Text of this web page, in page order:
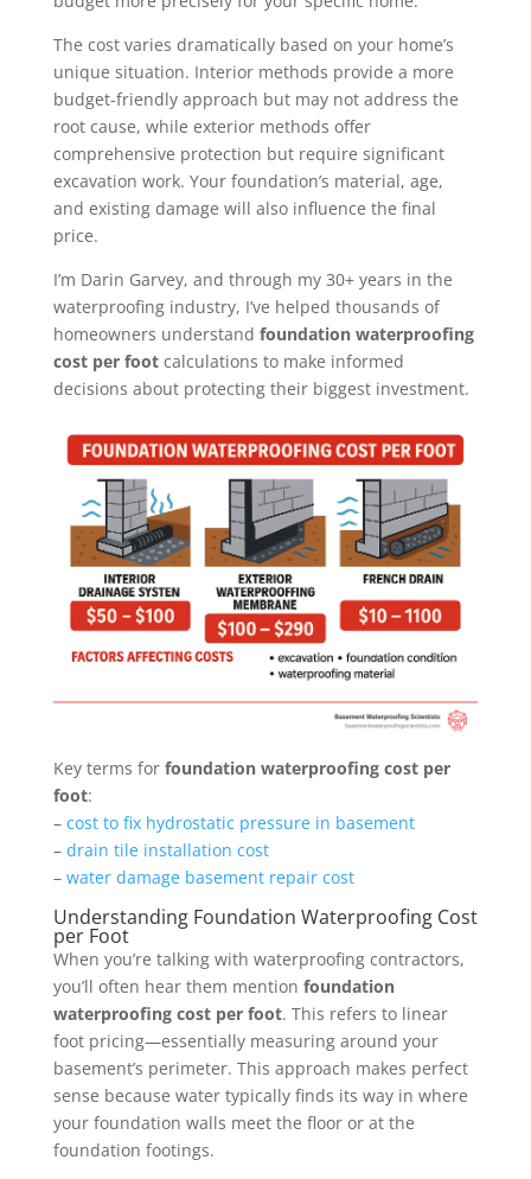
The cost varies dramatically based on your home’s
unique situation. Interior methods provide a more
budget-friendly approach but may not address the
root cause, while exterior methods offer
comprehensive protection but require significant
excavation work. Your foundation’s material, age,
and existing damage will also influence the final
price.
I’m Darin Garvey, and through my 30+ years in the
waterproofing industry, I’ve helped thousands of
homeowners understand foundation waterproofing
cost per footcalculations to make informed
decisions about protecting their biggest investment.
Key terms for foundation waterproofing cost per
foot:
– cost to fix hydrostatic pressure in basement
– drain tile installation cost
– water damage basement repair cost
Understanding Foundation Waterproofing Cost
per Foot
When you’re talking with waterproofing contractors,
you’ll often hear them mention foundation
waterproofing cost per foot. This refers to linear
foot pricing—essentially measuring around your
basement’s perimeter. This approach makes perfect
sense because water typically finds its way in where
your foundation walls meet the floor or at the
foundation footings.